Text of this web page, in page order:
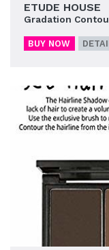
ETUDE HOUSE
Gradation
BUY NOW